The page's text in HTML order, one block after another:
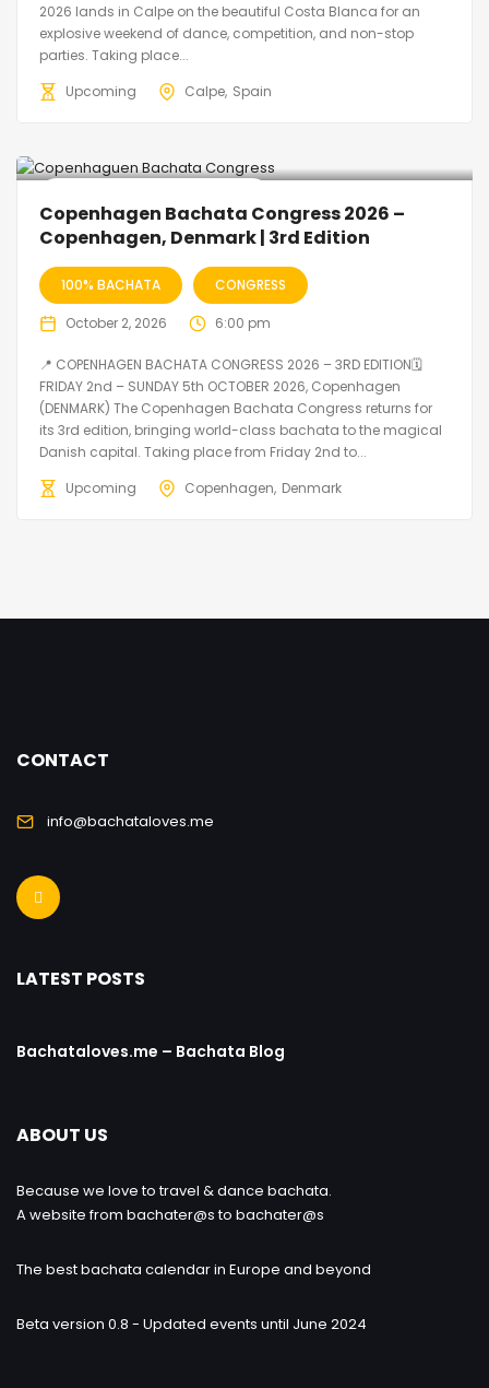
2026 lands in Calpe on the beautiful Costa Blanca for an
explosive weekend of dance, competition, and non-stop
parties. Taking place...
Upcoming
Calpe Spain
Copenhagen Bachata Congress 2026 –
Copenhagen, Denmark | 3rd Edition
100% BACHATA CONGRESS
October 2, 2026 6:00 pm
📍 COPENHAGEN BACHATA CONGRESS 2026 – 3RD EDITION🗓
FRIDAY 2nd – SUNDAY 5th OCTOBER 2026, Copenhagen
(DENMARK) The Copenhagen Bachata Congress returns for
its 3rd edition, bringing world-class bachata to the magical
Danish capital. Taking place from Friday 2nd to...
Upcoming
Copenhagen Denmark
CONTACT
info@bachataloves.me
LATEST POSTS
Bachataloves.me – Bachata Blog
ABOUT US
Because we love to travel & dance bachata.
A website from bachater@s to bachater@s
The best bachata calendar in Europe and beyond
Beta version 0.8 - Updated events until June 2024